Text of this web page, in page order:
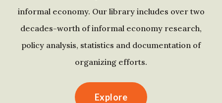
informal economy. Our library includes over two
decades-worth of informal economy research,
policy analysis, statistics and documentation of
organizing efforts.
Explore